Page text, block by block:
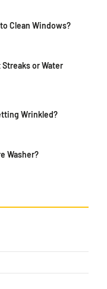
Clean Windows?
Streaks or Water
Wrinkled?
Washer?